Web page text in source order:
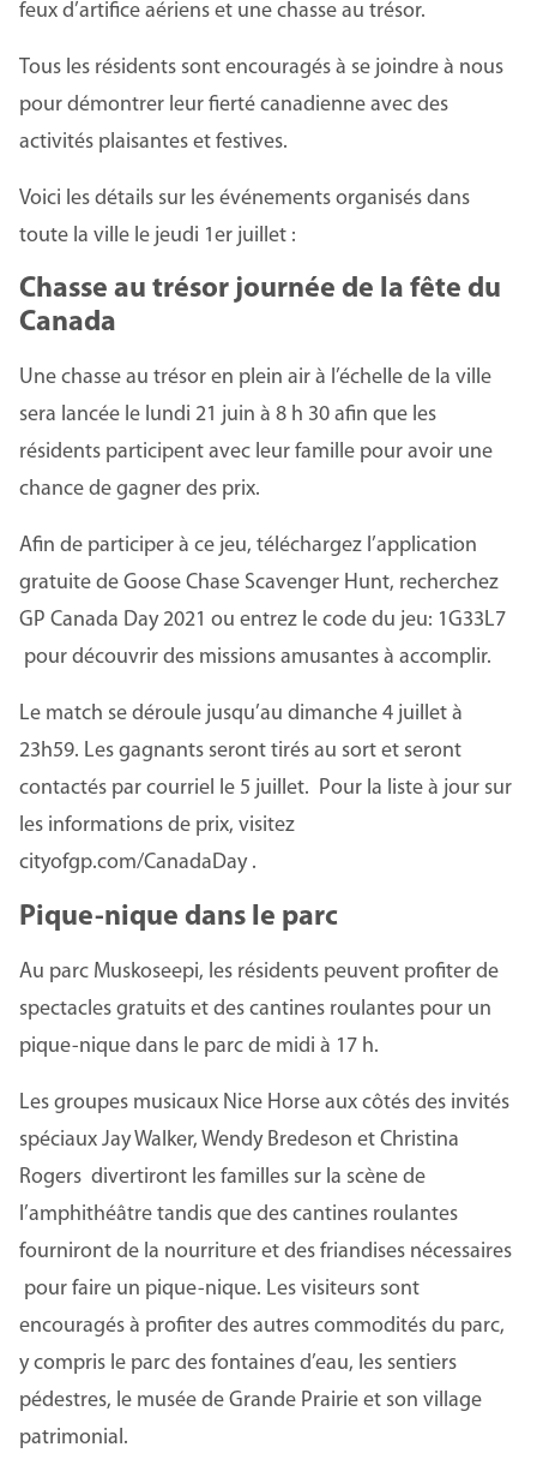
feux d’artifice aériens et une chasse au trésor.
Tous les résidents sont encouragés à se joindre à nous
pour démontrer leur fierté canadienne avec des
activités plaisantes et festives.
Voici les détails sur les événements organisés dans
toute la ville le jeudi 1er juillet :
Chasse au trésor journée de la fête du
Canada
Une chasse au trésor en plein air à l’échelle de la ville
sera lancée le lundi 21 juin à 8 h 30 afin que les
résidents participent avec leur famille pour avoir une
chance de gagner des prix.
Afin de participer à ce jeu, téléchargez l’application
gratuite de Goose Chase Scavenger Hunt, recherchez
GP Canada Day 2021 ou entrez le code du jeu: 1G33L7
pour découvrir des missions amusantes à accomplir.
Le match se déroule jusqu’au dimanche 4 juillet à
23h59. Les gagnants seront tirés au sort et seront
contactés par courriel le 5 juillet. Pour la liste à jour sur
les informations de prix, visitez
cityofgp.com/CanadaDay .
Pique-nique dans le parc
Au parc Muskoseepi, les résidents peuvent profiter de
spectacles gratuits et des cantines roulantes pour un
pique-nique dans le parc de midi à 17 h.
Les groupes musicaux Nice Horse aux côtés des invités
spéciaux Jay Walker, Wendy Bredeson et Christina
Rogers divertiront les familles sur la scène de
l’amphithéâtre tandis que des cantines roulantes
fourniront de la nourriture et des friandises nécessaires
pour faire un pique-nique. Les visiteurs sont
encouragés à profiter des autres commodités du parc,
y compris le parc des fontaines d’eau, les sentiers
pédestres, le musée de Grande Prairie et son village
patrimonial.